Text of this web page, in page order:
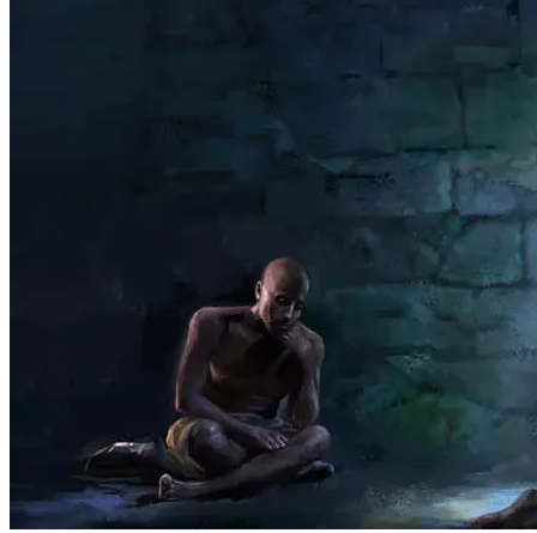
Studies show that inmates who study the Bible while
14% over a 10 year period, and those who have
interaction with outside church groups prior to release are
Those numbers may seem small but result in the
rehabilitation of tens of thousands of people.Man of us
Christians know how when a friend in a group turns to
Jesus it tends to start spreading. This program plants
seeds that can grow to help many souls and change even
Our Prison outreach program also helps through
interaction with video Bible studies ( Where they are
available and allowed), regular correspondence ( now
done through email), and for those that are indigent we
help with personal care and hygiene products. The
children in our groups make pictures relating to scriptures